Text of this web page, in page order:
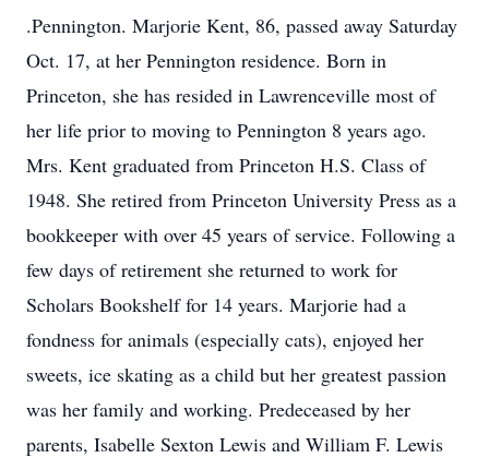
.Pennington. Marjorie Kent, 86, passed away Saturday
Oct. 17, at her Pennington residence. Born in
Princeton, she has resided in Lawrenceville most of
her life prior to moving to Pennington 8 years ago.
Mrs. Kent graduated from Princeton H.S. Class of
1948. She retired from Princeton University Press as a
bookkeeper with over 45 years of service. Following a
few days of retirement she returned to work for
Scholars Bookshelf for 14 years. Marjorie had a
fondness for animals (especially cats), enjoyed her
sweets, ice skating as a child but her greatest passion
was her family and working. Predeceased by her
parents, Isabelle Sexton Lewis and William F. Lewis